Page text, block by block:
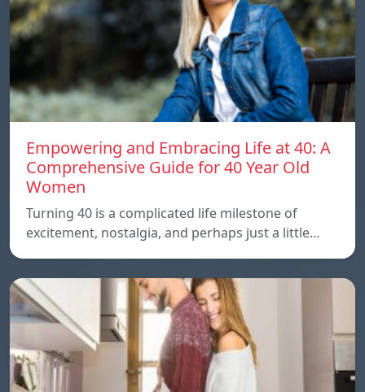
Empowering and Embracing Life at 40: A
Comprehensive Guide for 40 Year Old
Women
Turning 40 is a complicated life milestone of
excitement, nostalgia, and perhaps just a little…